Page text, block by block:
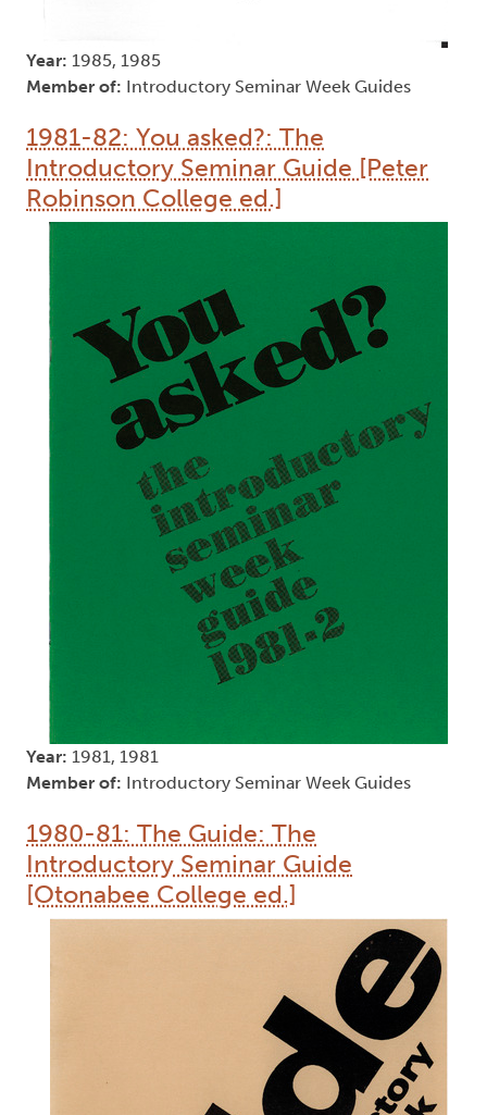
Year: 1985, 1985
Member of: Introductory Seminar Week Guides
1981-82: You asked?: The
Introductory Seminar Guide [Peter
Robinson College ed.]
Year: 1981, 1981
Member of: Introductory Seminar Week Guides
1980-81: The Guide: The
Introductory Seminar Guide
[Otonabee College ed.]